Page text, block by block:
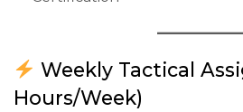
Weekly Tactical
Hours/Week)